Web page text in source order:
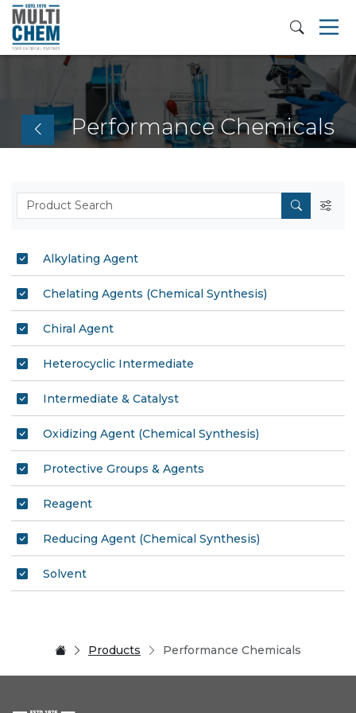
Performance Chemicals
Alkylating Agent
Chelating Agents (Chemical Synthesis)
Chiral Agent
Heterocyclic Intermediate
Intermediate & Catalyst
Oxidizing Agent (Chemical Synthesis)
Protective Groups & Agents
Reagent
Reducing Agent (Chemical Synthesis)
Solvent
Products Performance Chemicals